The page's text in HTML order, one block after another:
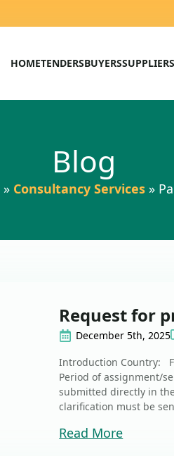
HOMETENDERSBUYERSSUPPLIERS
Blog
» Consultancy Services »
Request for
December 5th, 2025
Introduction Country:
Period of assignment/
submitted directly in
clarification must be
Read More